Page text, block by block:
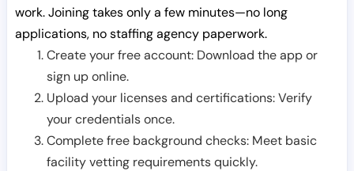
work. Joining takes only a few minutes—no long
applications, no staffing agency paperwork.
Create your free account: Download the app or
sign up online.
Upload your licenses and certifications: Verify
your credentials once.
Complete free background checks: Meet basic
facility vetting requirements quickly.